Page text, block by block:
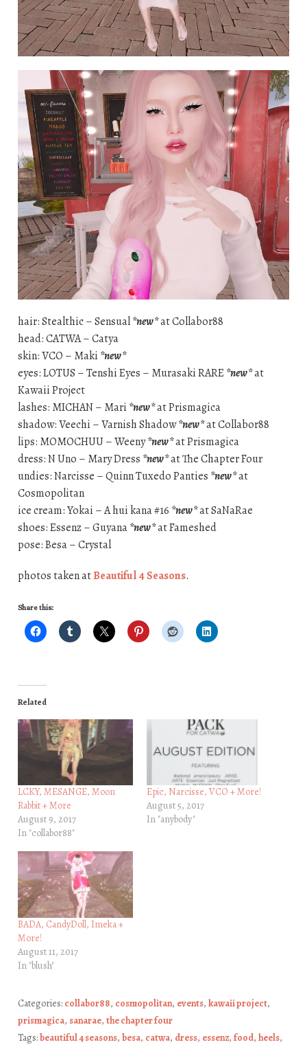
hair: Stealthic – Sensual*new*at Collabor88
head: CATWA – Catya
skin: VCO – Maki *new*
eyes: LOTUS – Tenshi Eyes – Murasaki RARE *new*at
Kawaii Project
lashes: MICHAN – Mari *new*at Prismagica
shadow: Veechi – Varnish Shadow*new*at Collabor88
lips: MOMOCHUU – Weeny*new*at Prismagica
dress: N Uno – Mary Dress *new*at The Chapter Four
undies: Narcisse – Quinn Tuxedo Panties *new*at
Cosmopolitan
ice cream: Yokai – A hui kana #16 *new*at SaNaRae
shoes: Essenz – Guyana*new*at Fameshed
pose: Besa – Crystal
photos taken atBeautiful 4 Seasons.
Share this:
Related
LCKY, MESANGE, Moon
Rabbit + More
August 9, 2017
In "collabor88"
Epic, Narcisse, VCO + More!
August 5, 2017
In "anybody"
BADA, CandyDoll, Imeka +
More!
August 11, 2017
In "blush"
Categories: collabor88, cosmopolitan, events, kawaii project,
prismagica, sanarae, the chapter four
Tags:beautiful 4 seasons, besa, catwa, dress, essenz, food, heels,